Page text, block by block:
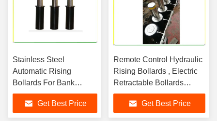
Stainless Steel
Automatic Rising
Bollards For Bank
Government Building
Park
Get Best Price
Remote Control Hydraulic
Rising Bollards , Electric
Retractable Bollards
Height 600mm
Get Best Price